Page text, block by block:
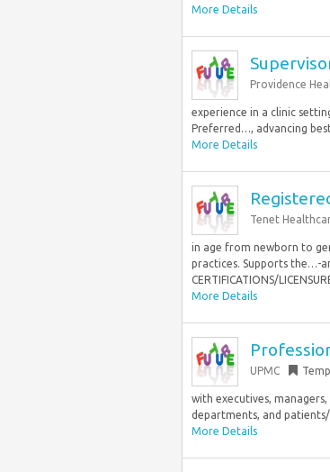
More Details
Providence
experience in a clinic
Preferred…, advancing
More Details
Tenet
in age from newborn to
practices. Supports the…-
CERTIFICATIONS/
More Details
UPMC
with executives,
departments, and
More Details